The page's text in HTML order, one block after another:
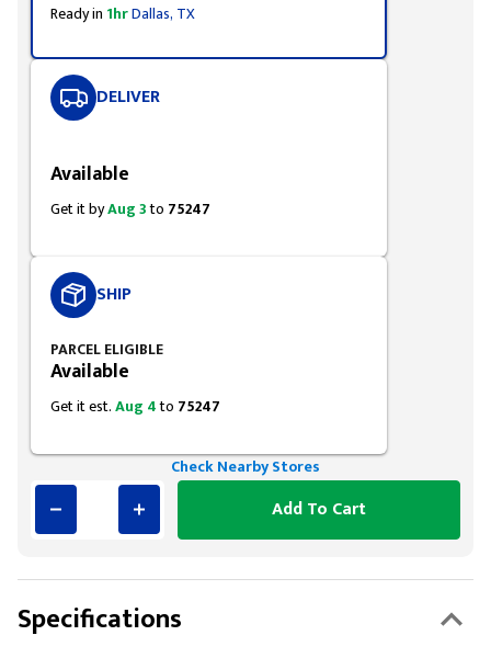
Ready in 1hrDallas, TX
DELIVER
Available
Get it byAug 3to 75247
SHIP
PARCEL ELIGIBLE
Available
Get it est.Aug 4to 75247
Check Nearby Stores
Add To Cart
Specifications